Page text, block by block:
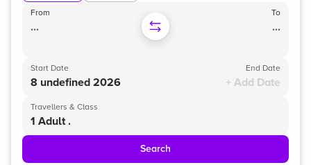
From
...
To
...
Start Date
8 undefined 2026
End Date
+ Add Date
Travellers & Class
1 Adult .
Search